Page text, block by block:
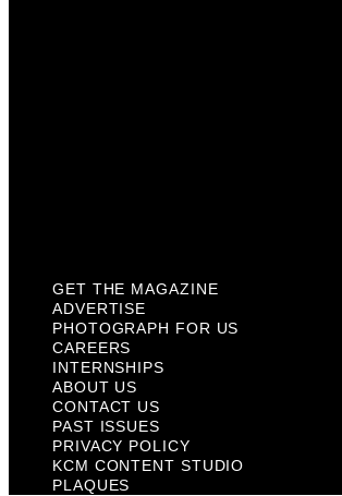
GET THE MAGAZINE
ADVERTISE
PHOTOGRAPH FOR US
CAREERS
INTERNSHIPS
ABOUT US
CONTACT US
PAST ISSUES
PRIVACY POLICY
KCM CONTENT STUDIO
PLAQUES